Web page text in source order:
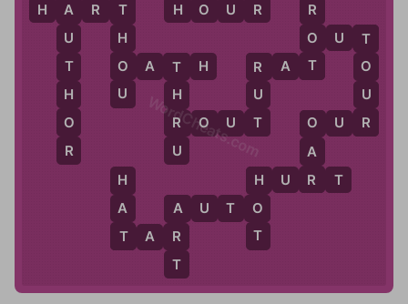
A
R
T
H
A
T
H
O
T
O
A
R
O U R
O U
T
R
A T
R
O
T
R
U
T
T A R
A U T O
H O U R
H U R T
O A T H
T
O
U
R
R O U T
T
H
R
U
H A R T
T
H
O
U
A
U
T
H
O
R
WordCheats.com